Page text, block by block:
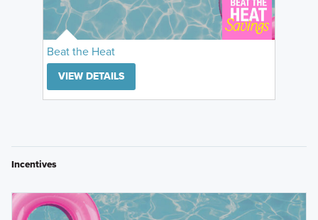
Beat the Heat
VIEW DETAILS
Incentives